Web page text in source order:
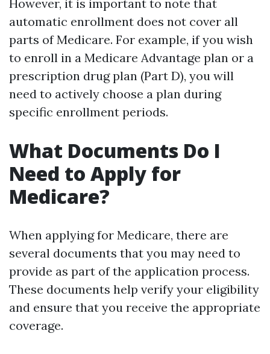
However, it is important to note that
automatic enrollment does not cover all
parts of Medicare. For example, if you wish
to enroll in a Medicare Advantage plan or a
prescription drug plan (Part D), you will
need to actively choose a plan during
specific enrollment periods.
What Documents Do I
Need to Apply for
Medicare?
When applying for Medicare, there are
several documents that you may need to
provide as part of the application process.
These documents help verify your eligibility
and ensure that you receive the appropriate
coverage.